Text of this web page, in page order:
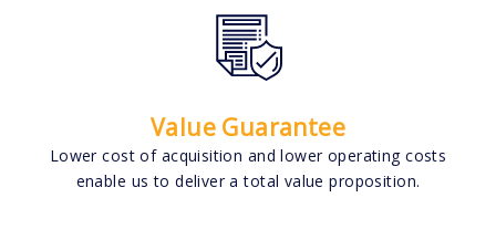
Value Guarantee
Lower cost of acquisition and lower operating costs
enable us to deliver a total value proposition.